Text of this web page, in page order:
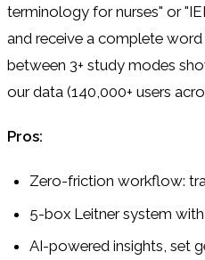
terminology for nurses" or
and receive a complete
between 3+ study modes
our data (140,000+ users
Pros:
Zero-friction workflow:
5-box Leitner system
AI-powered insights, set